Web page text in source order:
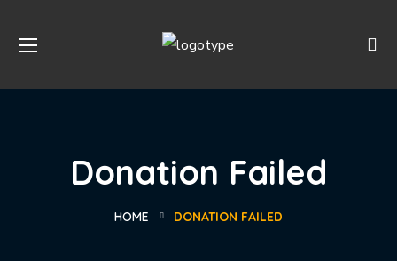
Donation Failed
HOME DONATION FAILED